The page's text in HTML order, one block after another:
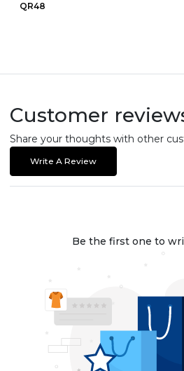
QR48
Customer
Share your thoughts with other
Write A Review
Be the first one to